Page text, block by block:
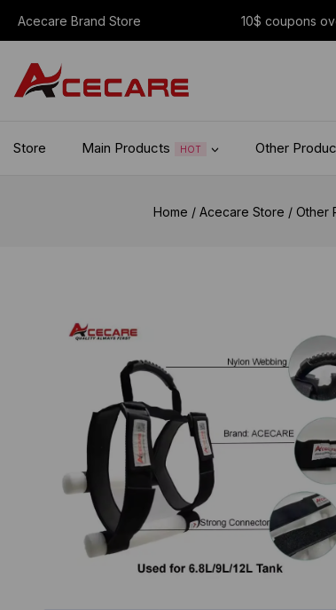
Acecare Brand Store 10$ coupons
Store Main Products HOT Other
Home / Acecare Store / Other